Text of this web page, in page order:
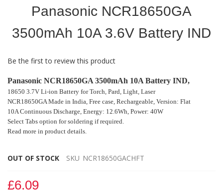
of
the
gallery
Panasonic NCR18650GA
3500mAh 10A 3.6V Battery IND
Be the first to review this product
Panasonic NCR18650GA 3500mAh 10A Battery IND,
18650 3.7V Li-ion Battery for Torch, Pard, Light, Laser
NCR18650GA Made in India, Free case, Rechargeable, Version: Flat
10A Continuous Discharge, Energy: 12.6Wh, Power: 40W
Select Tabs option for soldering if required.
Read more in product details.
OUT OF STOCK SKU NCR18650GACHFT
£6.09